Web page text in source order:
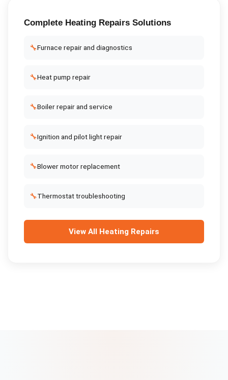
Complete Heating RepairsSolutions
🔧Furnace repair and diagnostics
🔧Heat pump repair
🔧Boiler repair and service
🔧Ignition and pilot light repair
🔧Blower motor replacement
🔧Thermostat troubleshooting
View All Heating Repairs